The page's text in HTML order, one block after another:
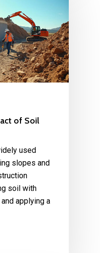
of Soil
used
slopes and
soil with
applying a